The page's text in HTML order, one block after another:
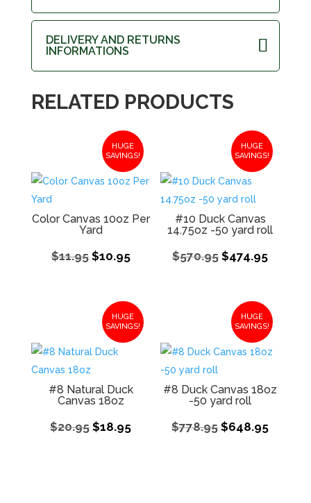
DELIVERY AND RETURNS
INFORMATIONS
RELATED PRODUCTS
HUGE
SAVINGS!
Color Canvas 10oz Per
Yard
$11.95 Original
$11.95.
$10.95 Current
$10.95.
HUGE
SAVINGS!
#10 Duck Canvas
14.75oz -50 yard roll
$570.95 Original
$570.95.
$474.95
HUGE
SAVINGS!
#8 Natural Duck
Canvas 18oz
$20.95 Original
$18.95 Current
HUGE
SAVINGS!
#8 Duck Canvas 18oz
-50 yard roll
$778.95 Original
$648.95